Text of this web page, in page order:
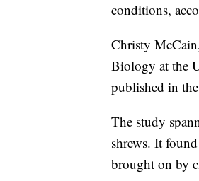
conditions,
Christy
Biology at the
published in the
The study
shrews. It
brought on by